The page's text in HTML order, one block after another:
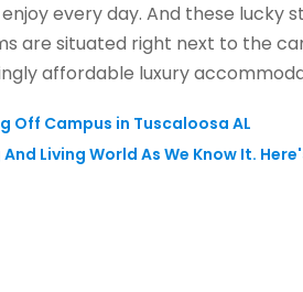
every day. And these lucky
are situated right next to the
affordable luxury
Off Campus in Tuscaloosa AL
Living World As We Know It.